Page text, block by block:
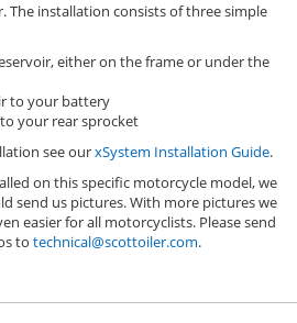
The installation consists of three simple
either on the frame or under the
to your battery
your rear sprocket
see ourxSystem Installation Guide.
on this specific motorcycle model, we
send us pictures. With more pictures we
easier for all motorcyclists. Please send
to technical@scottoiler.com.